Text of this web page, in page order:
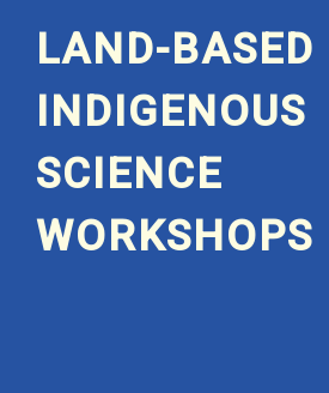
LAND-BASED
INDIGENOUS
SCIENCE
WORKSHOPS